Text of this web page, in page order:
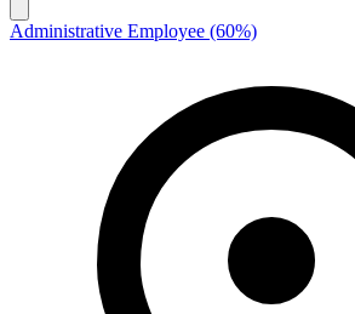
Administrative Employee (60%)